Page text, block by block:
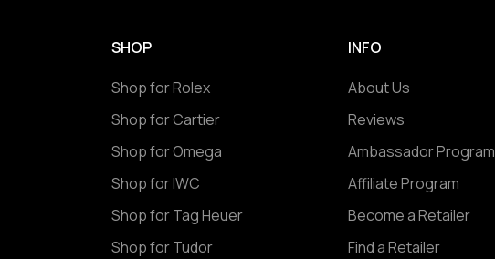
SHOP
Shop for Rolex
Shop for Cartier
Shop for Omega
Shop for IWC
Shop for Tag Heuer
Shop for Tudor
INFO
About Us
Reviews
Ambassador Program
Affiliate Program
Become a Retailer
Find a Retailer